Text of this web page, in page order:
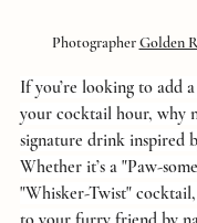
Photographer Golden
If you’re looking to add
your cocktail hour, why
signature drink inspired
Whether it’s a "Paw-
"Whisker-Twist"